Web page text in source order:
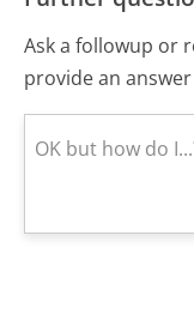
Ask a followup or
provide an